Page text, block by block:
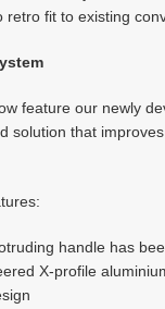
fit to existing
feature our newly
solution that
handle has
X-profile